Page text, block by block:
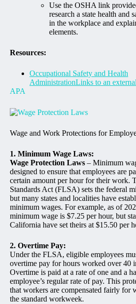
Use the OSHA link
research a state health and
in the workplace and
elements.
Resources:
Occupational Safety and Health
AdministrationLinks to an
APA
Wage and Work Protections for
1. Minimum Wage Laws:
Wage Protection Laws – Minimum
designed to ensure that employees are
certain amount per hour for their work.
Standards Act (FLSA) sets the federal
but many states and localities have
minimum wages. For example, as of
minimum wage is $7.25 per hour, but
California have set theirs at $15.50 per
2. Overtime Pay:
Under the FLSA, eligible employees
overtime pay for hours worked over 40
Overtime is paid at a rate of one and a
employee’s regular rate of pay. This
that workers are compensated fairly for
the standard workweek.